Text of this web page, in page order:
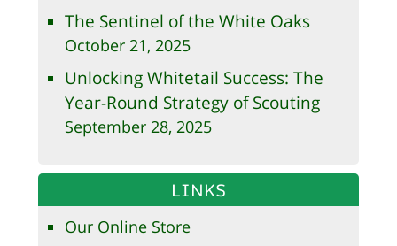
The Sentinel of the White Oaks
October 21, 2025
Unlocking Whitetail Success: The
Year-Round Strategy of Scouting
September 28, 2025
LINKS
Our Online Store